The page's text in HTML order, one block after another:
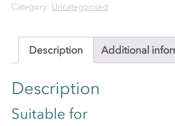
quantity
Category: Uncategorised
Description Additional
Description
Suitable for